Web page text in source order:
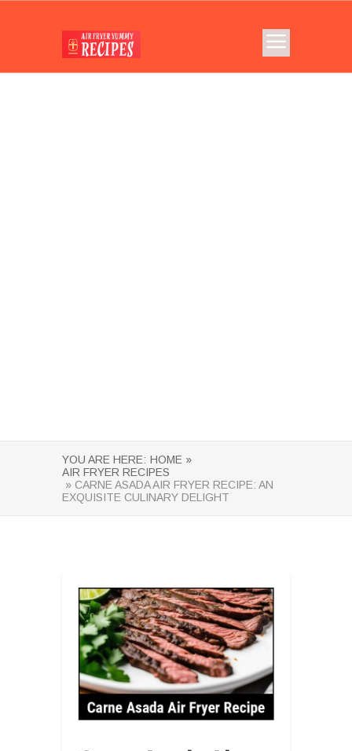
YOU ARE HERE: HOME »
AIR FRYER RECIPES
» CARNE ASADA AIR FRYER RECIPE: AN
EXQUISITE CULINARY DELIGHT